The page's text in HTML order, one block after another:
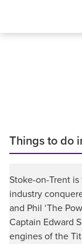
Things to do
Stoke-on-Trent
industry
and Phil ‘The
Captain Edward
engines of the